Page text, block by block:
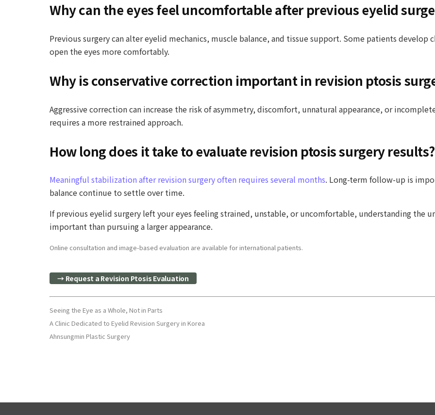
Why can the eyes feel uncomfortable after previous eyelid
Previous surgery can alter eyelid mechanics, muscle balance, and tissue support. Some patients
open the eyes more comfortably.
Why is conservative correction important in revision ptosis
Aggressive correction can increase the risk of asymmetry, discomfort, unnatural appearance, or
requires a more restrained approach.
How long does it take to evaluate revision ptosis surgery results?
Meaningful stabilization after revision surgery often requires several months. Long-term follow-up is
balance continue to settle over time.
If previous eyelid surgery left your eyes feeling strained, unstable, or uncomfortable, understanding the
important than pursuing a larger appearance.
Online consultation and image-based evaluation are available for international patients.
→ Request a Revision Ptosis Evaluation
Seeing the Eye as a Whole, Not in Parts
A Clinic Dedicated to Eyelid Revision Surgery in Korea
Ahnsungmin Plastic Surgery